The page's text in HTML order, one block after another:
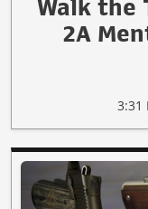
Walk the
2A
3:31